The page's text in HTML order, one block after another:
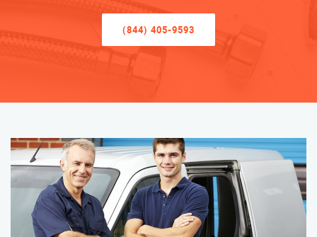
(844) 405-9593